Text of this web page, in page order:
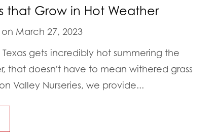
that Grow in Hot Weather
on March 27, 2023
gets incredibly hot summering the
that doesn't have to mean withered grass
Valley Nurseries, we provide...